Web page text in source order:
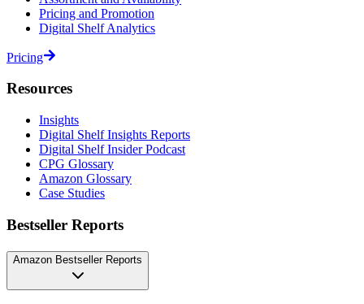
Pricing and Promotion
Digital Shelf Analytics
Pricing
Resources
Insights
Digital Shelf Insights Reports
Digital Shelf Insider Podcast
CPG Glossary
Amazon Glossary
Case Studies
Bestseller Reports
Amazon Bestseller Reports